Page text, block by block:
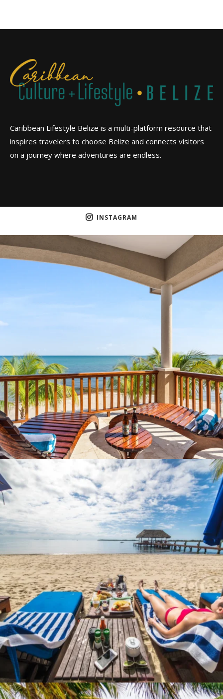
Caribbean Lifestyle Belize is a multi-platform resource that
inspires travelers to choose Belize and connects visitors
on a journey where adventures are endless.
INSTAGRAM